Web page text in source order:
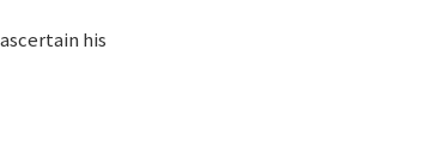
his